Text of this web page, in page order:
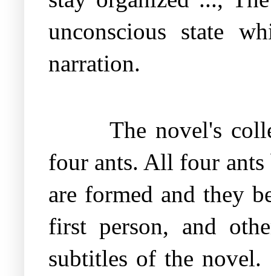
unconscious state
narration.
The novel's
four ants. All four
are formed and they
first person, and
subtitles of the novel.